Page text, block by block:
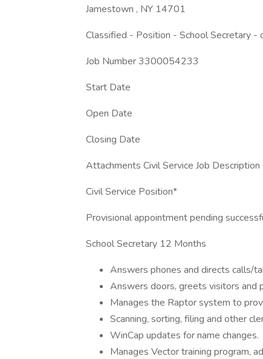
Jamestown , NY 14701
Classified - Position - School Secretary -
Job Number 3300054233
Start Date
Open Date
Closing Date
Attachments Civil Service Job
Civil Service Position*
Provisional appointment pending
School Secretary 12 Months
Answers phones and directs calls/
Answers doors, greets visitors and
Manages the Raptor system to
Scanning, sorting, filing and other
WinCap updates for name changes.
Manages Vector training program,